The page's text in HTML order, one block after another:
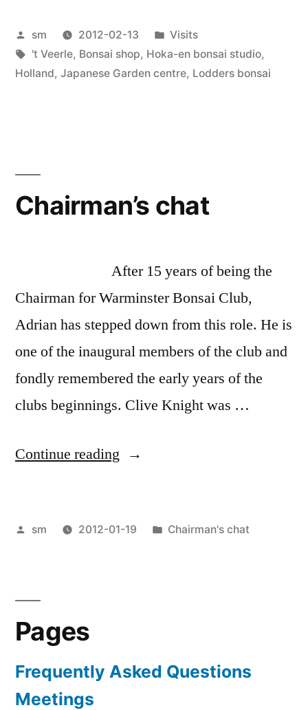
Hoka-
en
Posted
by
sm 2012-02-13
Posted
in
Visits
Tags:
't Veerle, Bonsai shop, Hoka-en bonsai studio,
Holland, Japanese Garden centre, Lodders bonsai
Chairman’s chat
After 15 years of being the
Chairman for Warminster Bonsai Club,
Adrian has stepped down from this role. He is
one of the inaugural members of the club and
fondly remembered the early years of the
clubs beginnings. Clive Knight was …
Continue reading “Chairman’s
Posted
sm 2012-01-19
Posted
Chairman's chat
Pages
Frequently Asked Questions
Meetings